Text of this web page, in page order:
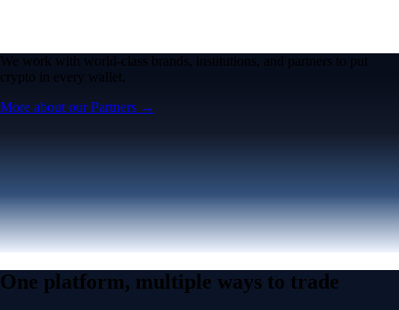
We work with world-class brands, institutions, and partners to put
crypto in every wallet.
More about our Partners →
One platform, multiple ways to trade